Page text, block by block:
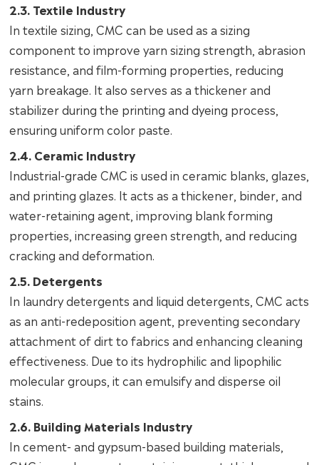
2.3. Textile Industry
In textile sizing, CMC can be used as a sizing
component to improve yarn sizing strength, abrasion
resistance, and film-forming properties, reducing
yarn breakage. It also serves as a thickener and
stabilizer during the printing and dyeing process,
ensuring uniform color paste.
2.4. Ceramic Industry
Industrial-grade CMC is used in ceramic blanks, glazes,
and printing glazes. It acts as a thickener, binder, and
water-retaining agent, improving blank forming
properties, increasing green strength, and reducing
cracking and deformation.
2.5. Detergents
In laundry detergents and liquid detergents, CMC acts
as an anti-redeposition agent, preventing secondary
attachment of dirt to fabrics and enhancing cleaning
effectiveness. Due to its hydrophilic and lipophilic
molecular groups, it can emulsify and disperse oil
stains.
2.6. Building Materials Industry
In cement- and gypsum-based building materials,